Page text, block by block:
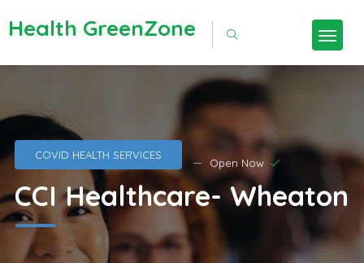
Health GreenZone
COVID HEALTH SERVICES
Open Now
CCI Healthcare- Wheaton